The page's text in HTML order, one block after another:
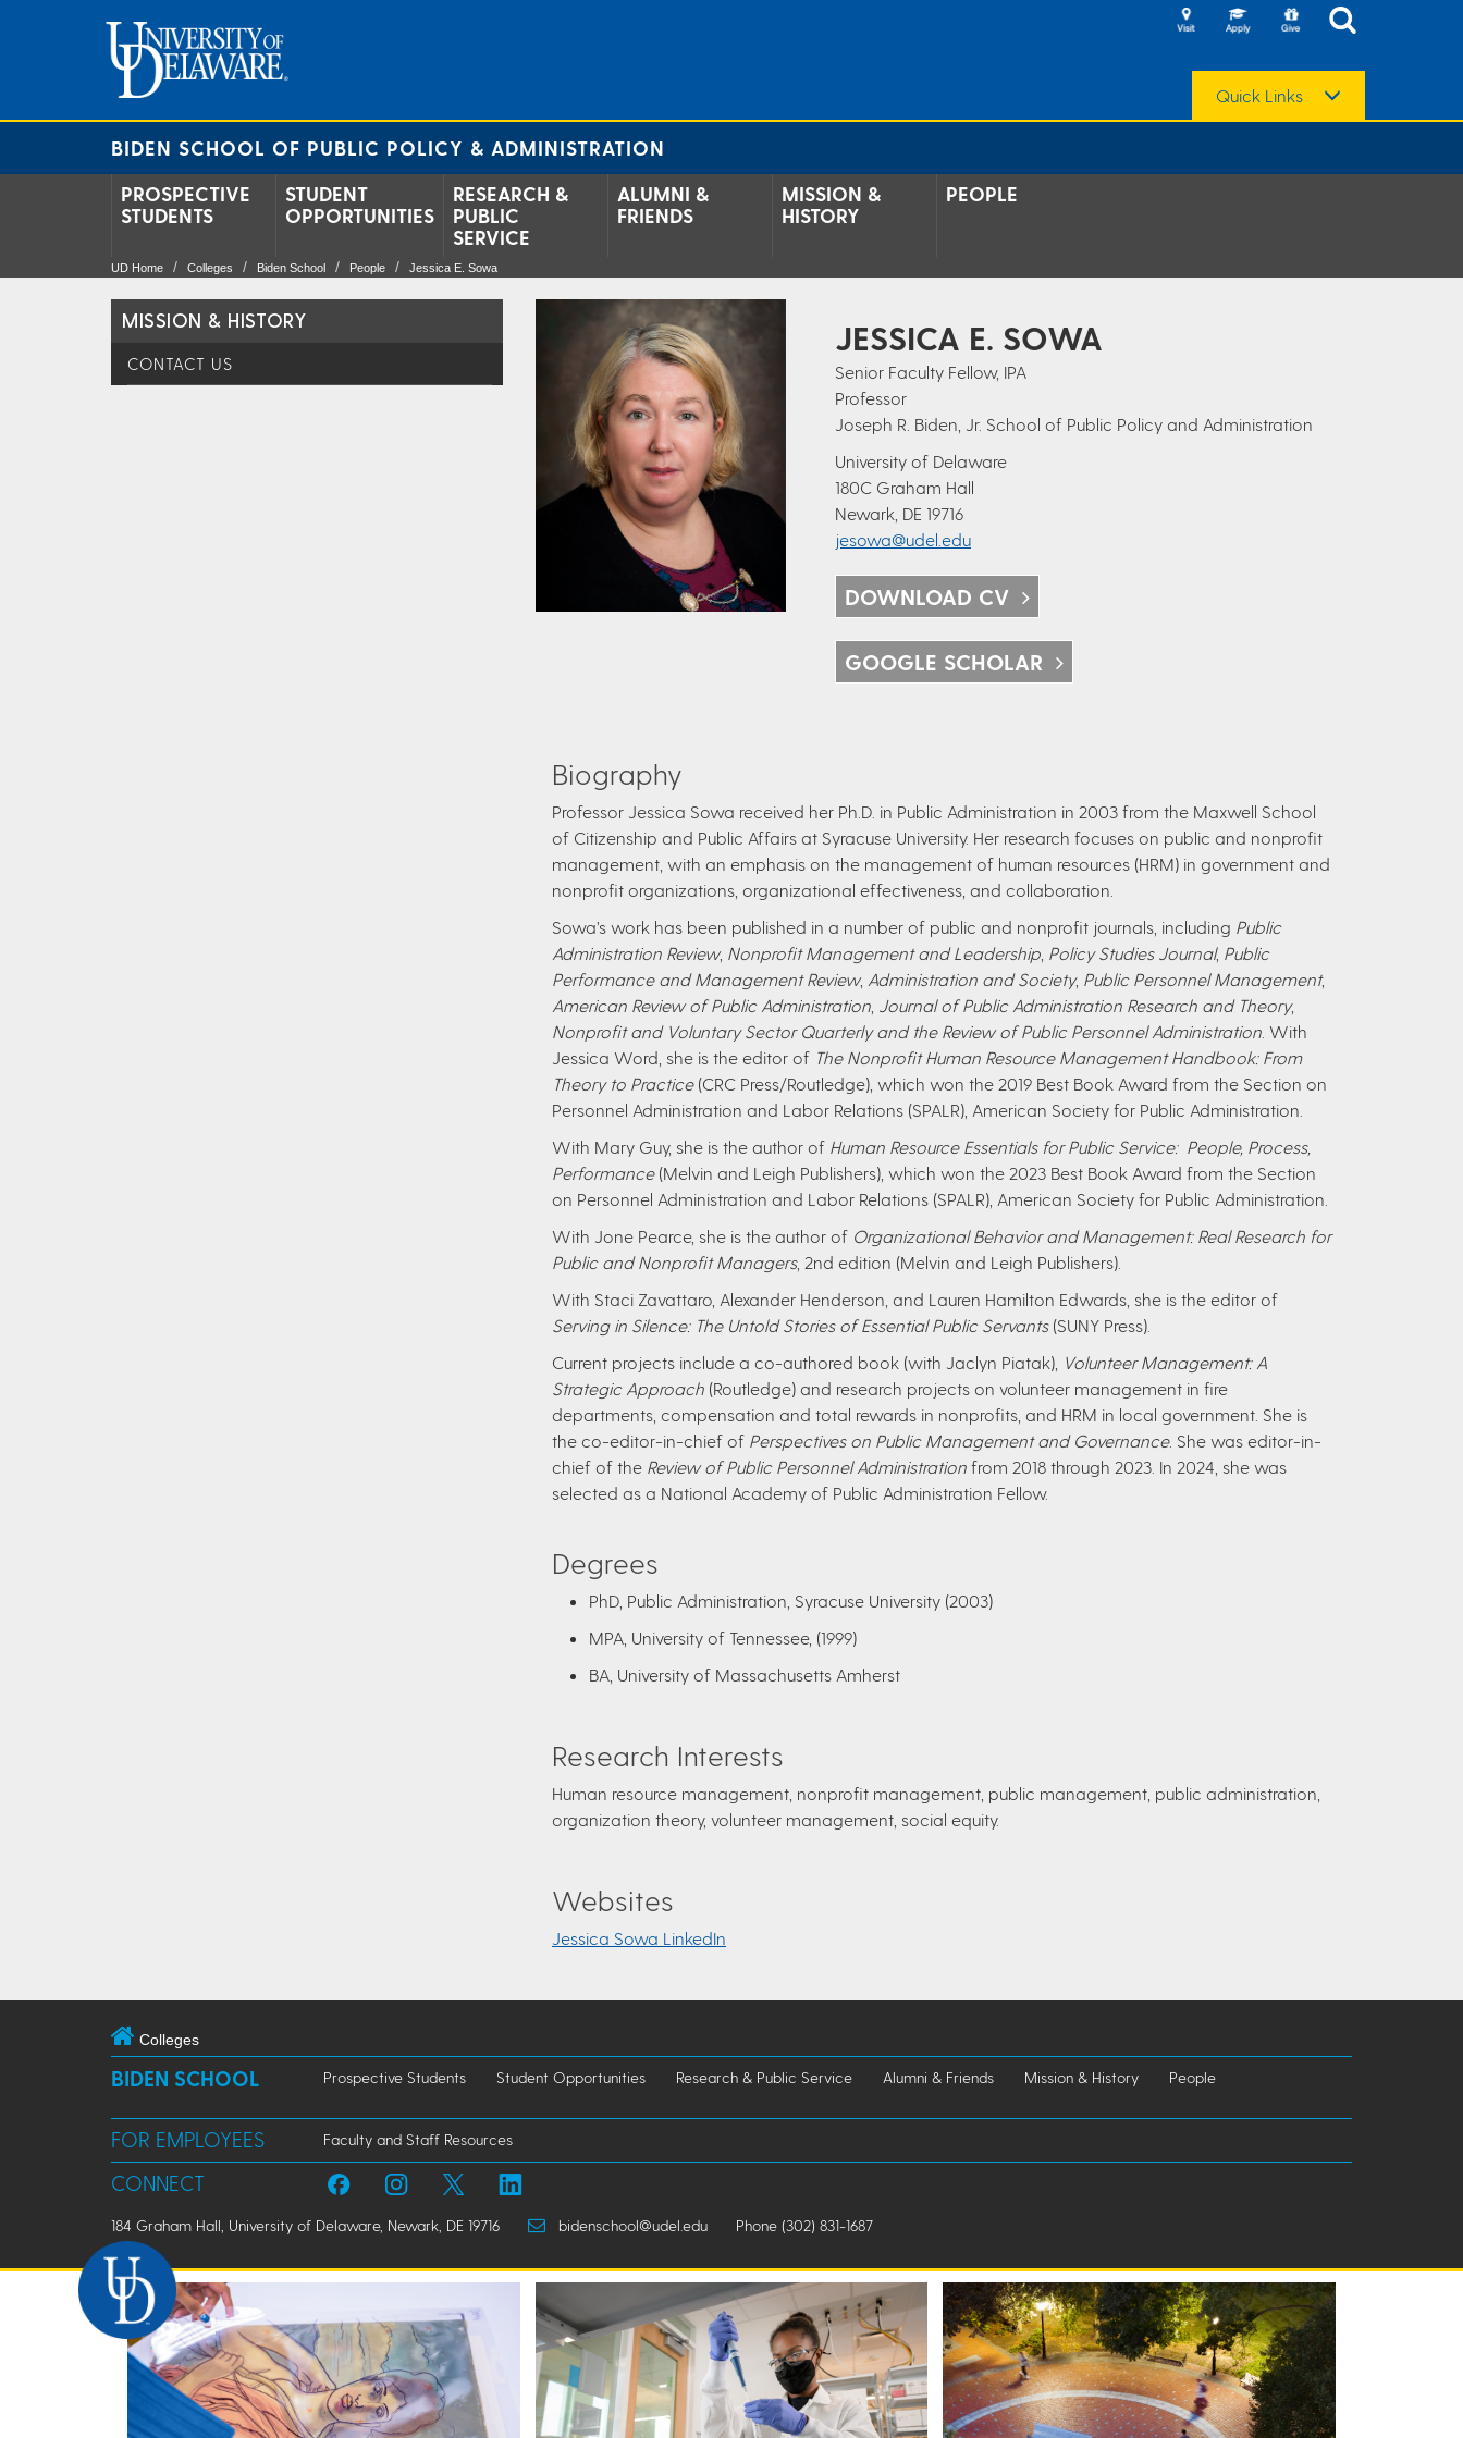
Quick Links
BIDEN SCHOOL OF PUBLIC POLICY & ADMINISTRATION
PROSPECTIVE
STUDENTS
STUDENT
OPPORTUNITIES
RESEARCH &
PUBLIC
SERVICE
ALUMNI &
FRIENDS
MISSION &
HISTORY
PEOPLE
UD Home Colleges Biden School People Jessica E. Sowa
MISSION & HISTORY
CONTACT US
JESSICA E. SOWA
Senior Faculty Fellow, IPA
Professor
Joseph R. Biden, Jr. School of Public Policy and Administration
University of Delaware
180C Graham Hall
Newark, DE 19716
jesowa@udel.edu
DOWNLOAD CV
GOOGLE SCHOLAR
Biography
Professor Jessica Sowa received her Ph.D. in Public Administration in 2003 from the Maxwell School
of Citizenship and Public Affairs at Syracuse University. Her research focuses on public and nonprofit
management, with an emphasis on the management of human resources (HRM) in government and
nonprofit organizations, organizational effectiveness, and collaboration.
Sowa’s work has been published in a number of public and nonprofit journals, including Public
Administration Review, Nonprofit Management and Leadership Policy Studies Journal, Public
Performance and Management Review, Administration and Society, Public Personnel Management,
American Review of Public Administration Journal of Public Administration Research and Theory,
Nonprofit and Voluntary Sector Quarterly and the Review of Public Personnel Administration . With
Jessica Word, she is the editor of The Nonprofit Human Resource Management Handbook: From
Theory to Practice(CRC Press/Routledge), which won the 2019 Best Book Award from the Section on
Personnel Administration and Labor Relations (SPALR), American Society for Public Administration.
With Mary Guy, she is the author of Human Resource Essentials for Public Service: People, Process,
Performance(Melvin and Leigh Publishers), which won the 2023 Best Book Award from the Section
on Personnel Administration and Labor Relations (SPALR), American Society for Public Administration.
With Jone Pearce, she is the author of Organizational Behavior and Management: Real Research for
Public and Nonprofit Managers, 2nd edition (Melvin and Leigh Publishers).
With Staci Zavattaro, Alexander Henderson, and Lauren Hamilton Edwards, she is the editor of
Serving in Silence: The Untold Stories of Essential Public Servants(SUNY Press).
Current projects include a co-authored book (with Jaclyn Piatak), Volunteer Management: A
Strategic Approach (Routledge) and research projects on volunteer management in fire
departments, compensation and total rewards in nonprofits, and HRM in local government. She is
the co-editor-in-chief of Perspectives on Public Management and Governance. She was editor-in-
chief of the Review of Public Personnel Administration from 2018 through 2023. In 2024, she was
selected as a National Academy of Public Administration Fellow.
Degrees
PhD, Public Administration, Syracuse University (2003)
MPA, University of Tennessee, (1999)
BA, University of Massachusetts Amherst
​Research Interests
Human resource management, nonprofit management, public management, public administration,
organization theory, volunteer management, social equity.
Websites
Jessica Sowa LinkedIn
Colleges
BIDEN SCHOOL Prospective Students Student Opportunities Research & Public Service Alumni & Friends Mission & History People
FOR EMPLOYEES Faculty and Staff Resources
CONNECT
184 Graham Hall, University of Delaware, Newark, DE 19716 bidenschool@udel.edu Phone (302) 831-1687